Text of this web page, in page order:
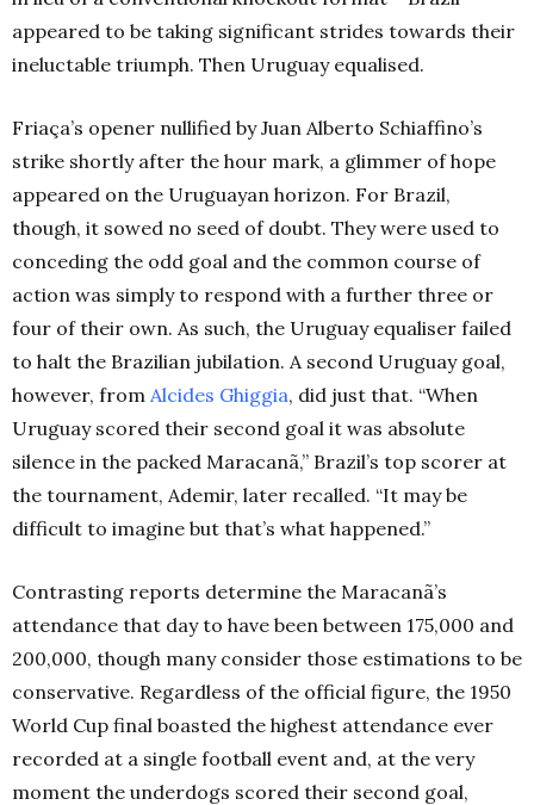
appeared to be taking significant strides towards their
ineluctable triumph. Then Uruguay equalised.
Friaça’s opener nullified by Juan Alberto Schiaffino’s
strike shortly after the hour mark, a glimmer of hope
appeared on the Uruguayan horizon. For Brazil,
though, it sowed no seed of doubt. They were used to
conceding the odd goal and the common course of
action was simply to respond with a further three or
four of their own. As such, the Uruguay equaliser failed
to halt the Brazilian jubilation. A second Uruguay goal,
however, from Alcides Ghiggia, did just that. “When
Uruguay scored their second goal it was absolute
silence in the packed Maracanã,” Brazil’s top scorer at
the tournament, Ademir, later recalled. “It may be
difficult to imagine but that’s what happened.”
Contrasting reports determine the Maracanã’s
attendance that day to have been between 175,000 and
200,000, though many consider those estimations to be
conservative. Regardless of the official figure, the 1950
World Cup final boasted the highest attendance ever
recorded at a single football event and, at the very
moment the underdogs scored their second goal,